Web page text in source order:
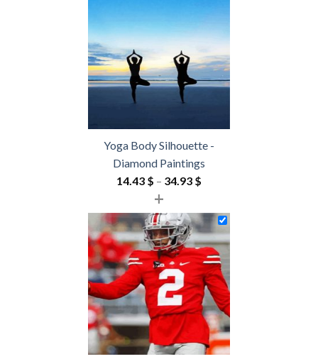
through
54.85 $
Yoga Body Silhouette -
Diamond Paintings
14.43 $ – 34.93 $
14.43 $
through
34.93 $
+